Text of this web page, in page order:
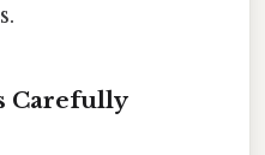
Carefully